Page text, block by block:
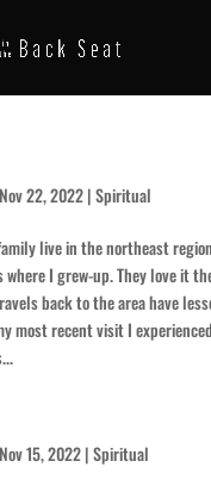
Nov 22, 2022|Spiritual
live in the northeast
where I grew-up. They love it
back to the area have
most recent visit I
Nov 15, 2022|Spiritual